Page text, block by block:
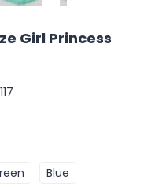
Girl Princess
117
Blue